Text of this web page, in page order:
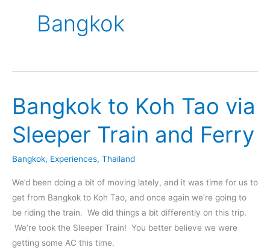
Bangkok
Bangkok to Koh Tao via
Sleeper Train and Ferry
Bangkok, Experiences, Thailand
We’d been doing a bit of moving lately, and it was time for us to
get from Bangkok to Koh Tao, and once again we’re going to
be riding the train. We did things a bit differently on this trip.
We’re took the Sleeper Train! You better believe we were
getting some AC this time.